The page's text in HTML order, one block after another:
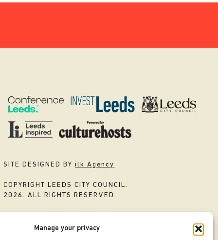
Manage your privacy
SITE DESIGNED BYilk Agency
COPYRIGHT LEEDS CITY COUNCIL.
2026. ALL RIGHTS RESERVED.